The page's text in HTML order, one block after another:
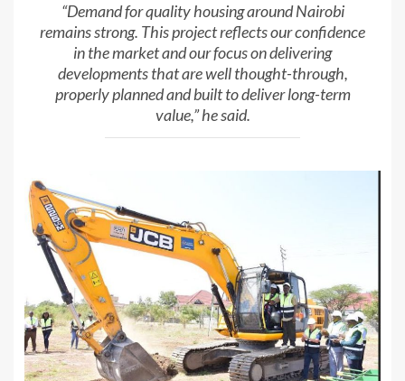
“Demand for quality housing around Nairobi
remains strong. This project reflects our confidence
in the market and our focus on delivering
developments that are well thought-through,
properly planned and built to deliver long-term
value,” he said.